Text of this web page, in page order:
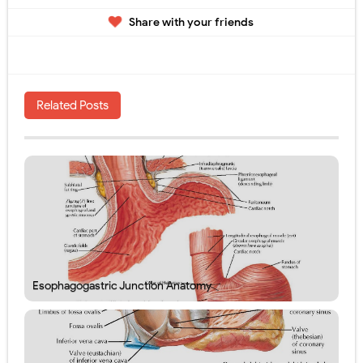
Share with your friends
Related Posts
Esophagogastric Junction Anatomy